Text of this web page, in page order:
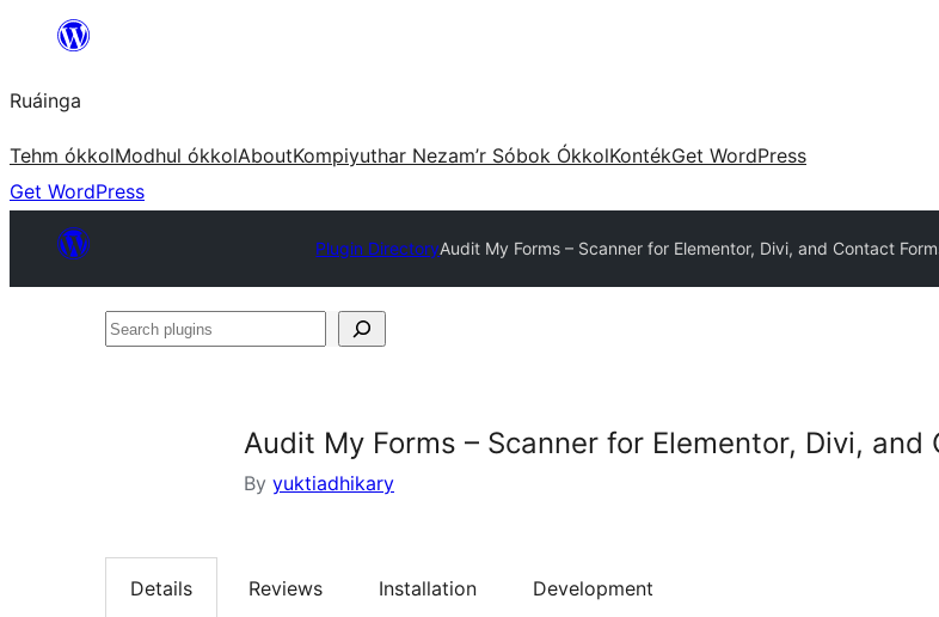
content
Ruáinga
Tehm ókkolModhul ókkolAboutKompiyuthar Nezam’r Sóbok ÓkkolKontékGet WordPress
Get WordPress
Plugin DirectoryAudit My Forms – Scanner for Elementor, Divi, and Contact
Search
Audit My Forms – Scanner for Elementor, Divi, and
By yuktiadhikary
Details Reviews Installation Development